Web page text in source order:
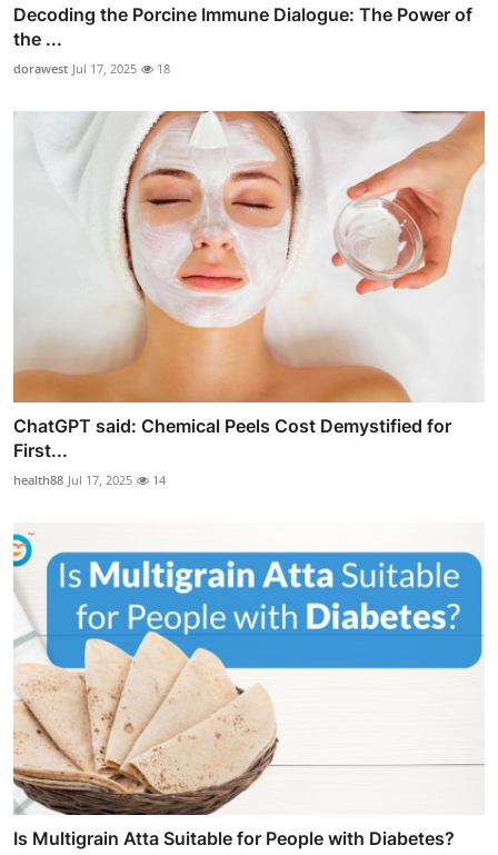
Decoding the Porcine Immune Dialogue: The Power of
the ...
dorawest Jul 17, 2025 18
ChatGPT said: Chemical Peels Cost Demystified for
First...
health88 Jul 17, 2025 14
Is Multigrain Atta Suitable for People with Diabetes?